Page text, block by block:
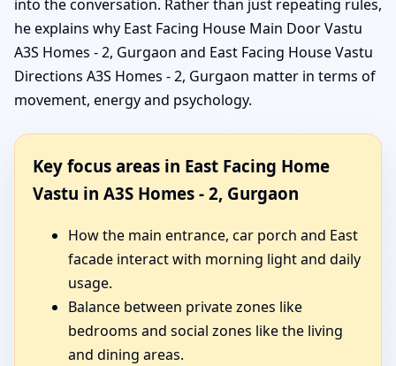
into the conversation. Rather than just repeating rules,
he explains why East Facing House Main Door Vastu
A3S Homes - 2, Gurgaon and East Facing House Vastu
Directions A3S Homes - 2, Gurgaon matter in terms of
movement, energy and psychology.
Key focus areas in East Facing Home
Vastu in A3S Homes - 2, Gurgaon
How the main entrance, car porch and East
facade interact with morning light and daily
usage.
Balance between private zones like
bedrooms and social zones like the living
and dining areas.